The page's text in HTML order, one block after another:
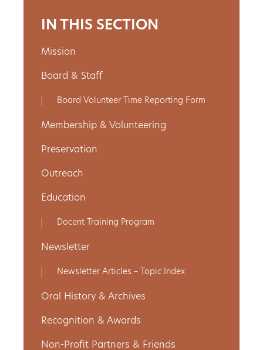
Gallery
Involved
Gift
Donate
Now
IN THIS SECTION
Mission
Board & Staff
Board Volunteer Time Reporting Form
Membership & Volunteering
Preservation
Outreach
Education
Docent Training Program
Newsletter
Newsletter Articles – Topic Index
Oral History & Archives
Recognition & Awards
Non-Profit Partners & Friends